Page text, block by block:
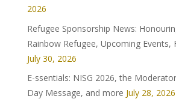
2026
Refugee Sponsorship News:
Rainbow Refugee, Upcoming Events,
July 30, 2026
E-ssentials: NISG 2026, the
Day Message, and more July 28, 2026